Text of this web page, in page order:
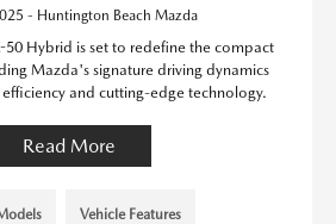
- Huntington Beach Mazda
50 Hybrid is set to redefine the compact
Mazda's signature driving dynamics
and cutting-edge technology.
Read More
Vehicle Features